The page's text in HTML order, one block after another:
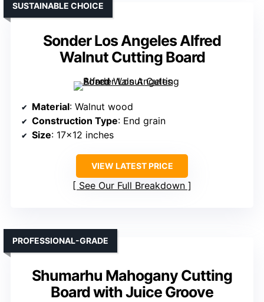
Sonder Los Angeles Alfred
Walnut Cutting Board
SUSTAINABLE CHOICE
Material: Walnut wood
Construction Type: End grain
Size: 17×12 inches
VIEW LATEST PRICE
See Our Full Breakdown
Shumarhu Mahogany Cutting
Board with Juice Groove
PROFESSIONAL-GRADE